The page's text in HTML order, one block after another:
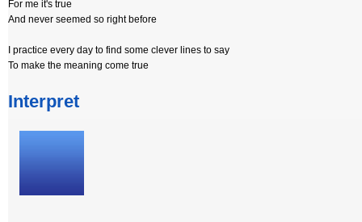
For me it's true
And never seemed so right before
I practice every day to find some clever lines to say
To make the meaning come true
Interpret